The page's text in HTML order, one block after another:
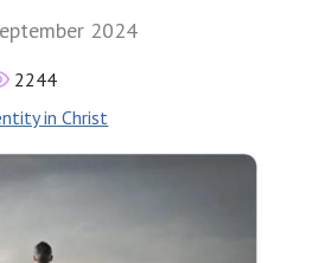
2024
2244
in Christ